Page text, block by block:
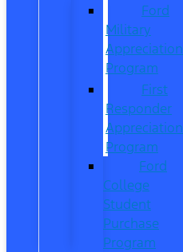
Ford
Military
Appreciation
Program
First
Responder
Appreciation
Program
Ford
College
Student
Purchase
Program